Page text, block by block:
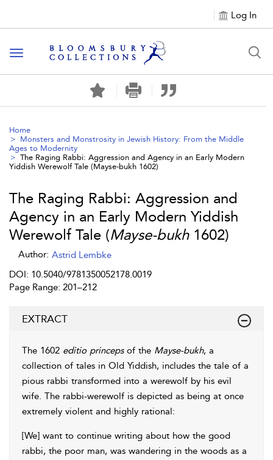
Log In
Toggle navigation
Home
Monsters and Monstrosity in Jewish History: From the Middle
Ages to Modernity
The Raging Rabbi: Aggression and Agency in an Early Modern
Yiddish Werewolf Tale (Mayse-bukh 1602)
The Raging Rabbi: Aggression and
Agency in an Early Modern Yiddish
Werewolf Tale (Mayse-bukh1602)
Author: Astrid Lembke
DOI: 10.5040/9781350052178.0019
Page Range: 201–212
EXTRACT
The 1602 editio princepsof the Mayse-bukh, a
collection of tales in Old Yiddish, includes the tale of a
pious rabbi transformed into a werewolf by his evil
wife. The rabbi-werewolf is depicted as being at once
extremely violent and highly rational:
[We] want to continue writing about how the good
rabbi, the poor man, was wandering in the woods as a